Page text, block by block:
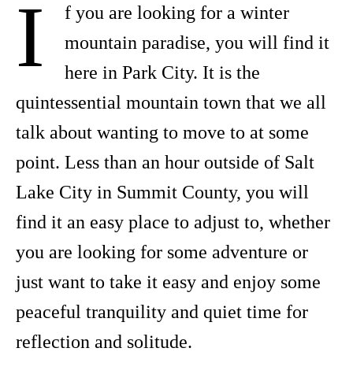
I
f you are looking for a winter
mountain paradise, you will find it
here in Park City. It is the
quintessential mountain town that we all
talk about wanting to move to at some
point. Less than an hour outside of Salt
Lake City in Summit County, you will
find it an easy place to adjust to, whether
you are looking for some adventure or
just want to take it easy and enjoy some
peaceful tranquility and quiet time for
reflection and solitude.